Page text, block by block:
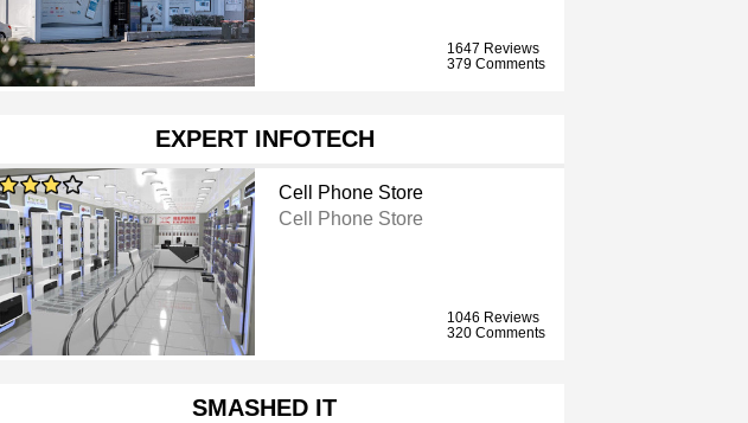
1647 Reviews
379 Comments
EXPERT INFOTECH
Cell Phone Store
Cell Phone Store
1046 Reviews
320 Comments
SMASHED IT